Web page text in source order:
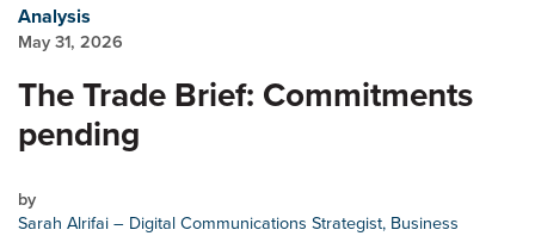
Analysis
May 31, 2026
The Trade Brief: Commitments
pending
by
Sarah Alrifai– Digital Communications Strategist, Business